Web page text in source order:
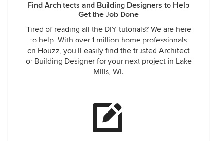
Find Architects and Building Designers to Help
Get the Job Done
Tired of reading all the DIY tutorials? We are here
to help. With over 1 million home professionals
on Houzz, you’ll easily find the trusted Architect
or Building Designer for your next project in Lake
Mills, WI.